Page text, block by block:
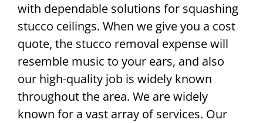
with dependable solutions for squashing
stucco ceilings. When we give you a cost
quote, the stucco removal expense will
resemble music to your ears, and also
our high-quality job is widely known
throughout the area. We are widely
known for a vast array of services. Our